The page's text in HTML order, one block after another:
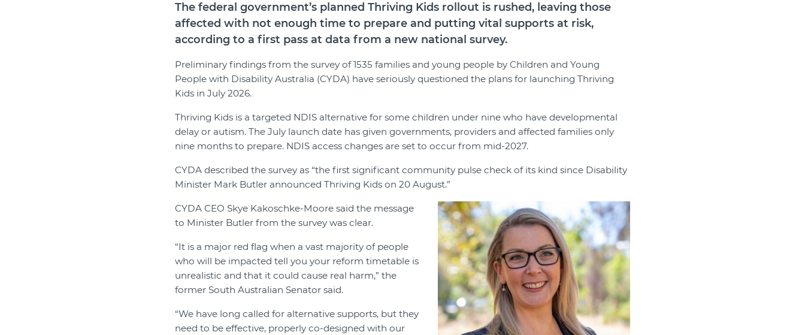
The federal government’s planned Thriving Kids rollout is rushed, leaving those
affected with not enough time to prepare and putting vital supports at risk,
according to a first pass at data from a new national survey.
Preliminary findings from the survey of 1535 families and young people by Children and Young
People with Disability Australia (CYDA) have seriously questioned the plans for launching Thriving
Kids in July 2026.
Thriving Kids is a targeted NDIS alternative for some children under nine who have developmental
delay or autism. The July launch date has given governments, providers and affected families only
nine months to prepare. NDIS access changes are set to occur from mid-2027.
CYDA described the survey as “the first significant community pulse check of its kind since Disability
Minister Mark Butler announced Thriving Kids on 20 August.”
CYDA CEO Skye Kakoschke-Moore said the message
to Minister Butler from the survey was clear.
“It is a major red flag when a vast majority of people
who will be impacted tell you your reform timetable is
unrealistic and that it could cause real harm,” the
former South Australian Senator said.
“We have long called for alternative supports, but they
need to be effective, properly co-designed with our